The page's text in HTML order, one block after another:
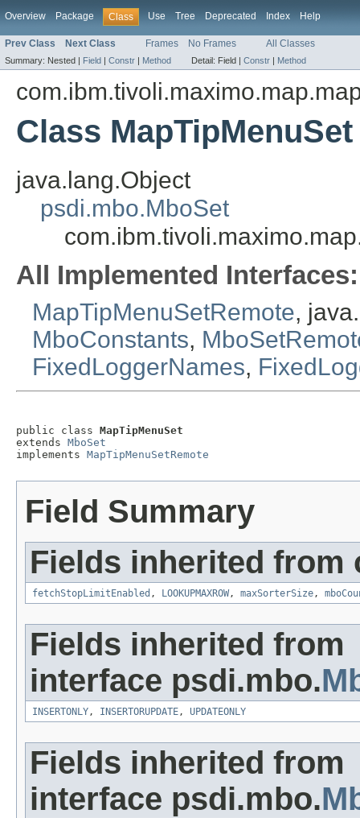
Overview Package Class Use Tree Deprecated Index Help
Prev Class Next Class Frames No Frames All Classes
Summary: Nested | Field | Constr | Method Detail: Field | Constr | Method
Class MapTipMenuSet
java.lang.Object
psdi.mbo.MboSet
All Implemented Interfaces:
MapTipMenuSetRemote,
MboConstants,
FixedLoggerNames,
public class MapTipMenuSet
extends MboSet
implements MapTipMenuSetRemote
Field Summary
Fields inherited from
fetchStopLimitEnabled , LOOKUPMAXROW, maxSorterSize,
Fields inherited from
interface psdi.mbo.
INSERTONLY, INSERTORUPDATE, UPDATEONLY
Fields inherited from
interface psdi.mbo.